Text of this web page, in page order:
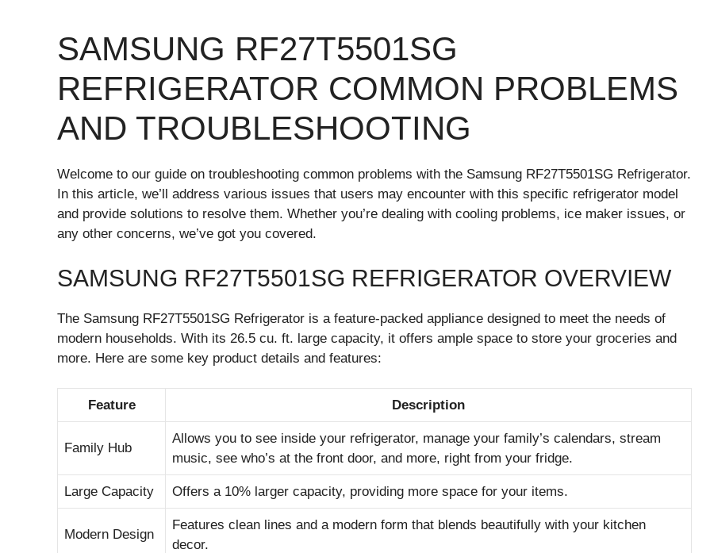
SAMSUNG RF27T5501SG
REFRIGERATOR COMMON PROBLEMS
AND TROUBLESHOOTING
Welcome to our guide on troubleshooting common problems with the Samsung RF27T5501SG Refrigerator.
In this article, we’ll address various issues that users may encounter with this specific refrigerator model
and provide solutions to resolve them. Whether you’re dealing with cooling problems, ice maker issues, or
any other concerns, we’ve got you covered.
SAMSUNG RF27T5501SG REFRIGERATOR OVERVIEW
The Samsung RF27T5501SG Refrigerator is a feature-packed appliance designed to meet the needs of
modern households. With its 26.5 cu. ft. large capacity, it offers ample space to store your groceries and
more. Here are some key product details and features:
Feature Description
Family Hub
Allows you to see inside your refrigerator, manage your family’s calendars, stream
music, see who’s at the front door, and more, right from your fridge.
Large Capacity Offers a 10% larger capacity, providing more space for your items.
Modern Design
Features clean lines and a modern form that blends beautifully with your kitchen
decor.